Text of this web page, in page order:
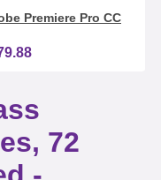
Premiere Pro CC
72